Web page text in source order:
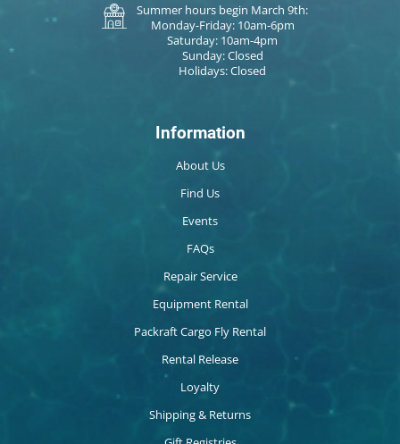
Summer hours begin March 9th:
Monday-Friday: 10am-6pm
Saturday: 10am-4pm
Sunday: Closed
Holidays: Closed
Information
About Us
Find Us
Events
FAQs
Repair Service
Equipment Rental
Packraft Cargo Fly Rental
Rental Release
Loyalty
Shipping & Returns